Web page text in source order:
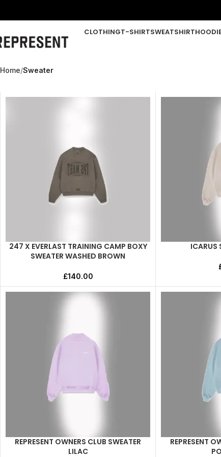
CLOTHINGT-SHIRTSWEATSHIRT
Home Sweater
SELECT OPTIONS
247 X EVERLAST TRAINING CAMP BOXY
SWEATER WASHED BROWN
£140.00
SELECT OPTIONS
ICARUS
SELECT OPTIONS
REPRESENT OWNERS CLUB SWEATER
LILAC
SELECT OPTIONS
REPRESENT